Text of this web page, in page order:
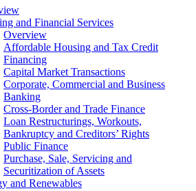
and Financial Services
Overview
Affordable Housing and Tax Credit
Financing
Capital Market Transactions
Corporate, Commercial and Business
Banking
Cross-Border and Trade Finance
Loan Restructurings, Workouts,
Bankruptcy and Creditors’ Rights
Public Finance
Purchase, Sale, Servicing and
Securitization of Assets
and Renewables